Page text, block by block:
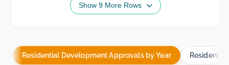
Show 9 More Rows
Residential Development Approvals by Year